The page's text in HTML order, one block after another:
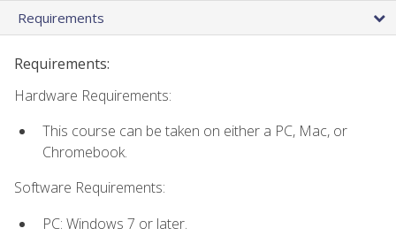
Requirements
Requirements:
Hardware Requirements:
This course can be taken on either a PC, Mac, or
Chromebook.
Software Requirements:
PC: Windows 7 or later.